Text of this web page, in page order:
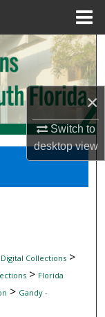
×
Switch to
desktopview
Digital Collections>
> Florida
> Gandy -